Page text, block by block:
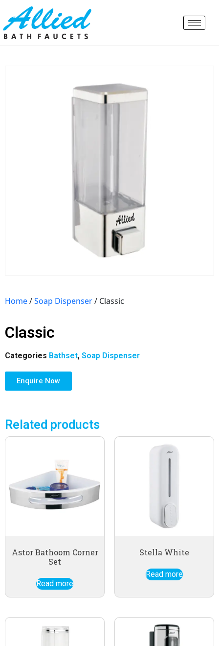
Home/Soap Dispenser/ Classic
Classic
Categories Bathset, Soap Dispenser
Enquire Now
Related products
Astor Bathoom Corner
Set
Read more
Stella White
Read more